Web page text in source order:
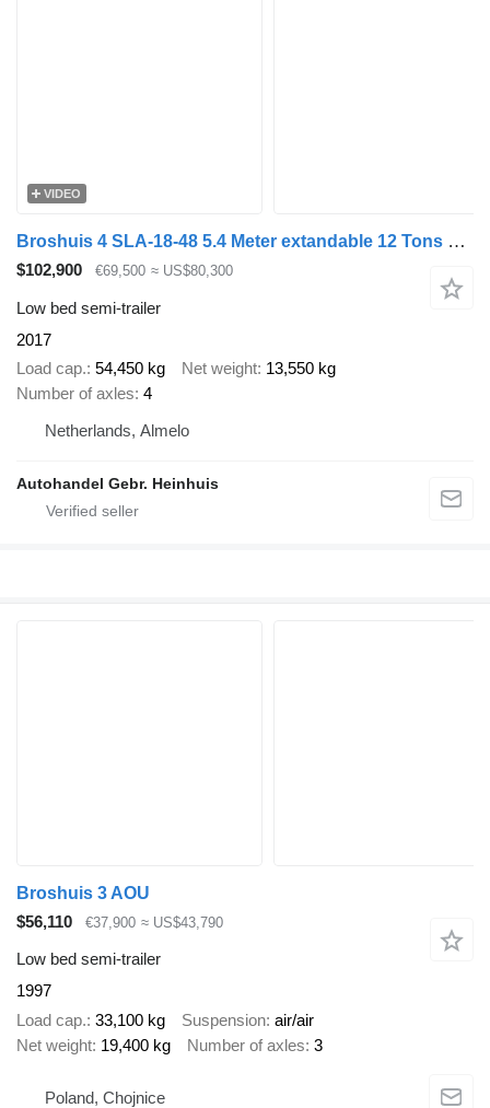
VIDEO
Broshuis 4 SLA-18-48 5.4 Meter extandable 12 Tons SL axles Ramps 2 Liftax
$102,900 €69,500 ≈ US$80,300
Low bed semi-trailer
2017
Load cap. 54,450 kg Net weight 13,550 kg
Number of axles 4
Netherlands, Almelo
Autohandel Gebr. Heinhuis
Broshuis 3 AOU
$56,110
€37,900 ≈ US$43,790
Low bed semi-trailer
1997
Load cap. 33,100 kg Suspension air/air
Net weight 19,400 kg Number of axles 3
Poland, Chojnice